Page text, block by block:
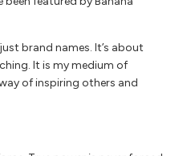
brand names. It’s about
It is my medium of
of inspiring others and